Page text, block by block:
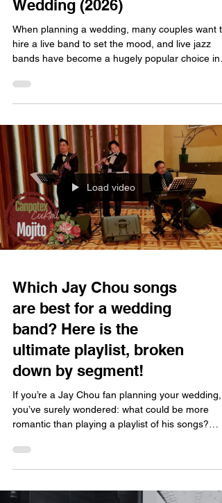
Wedding (2026)
When planning a wedding, many couples want to
hire a live band to set the mood, and live jazz
bands have become a hugely popular choice in
involves more than just browsing a few online
recommendations for 2026; there is a lot to
Here, we break down the details so you can
an informed decision and avoid any pitfalls. Of
course, we have to recommend FATI LIVE BAND
—they are a choice
Load video
Which Jay Chou songs
are best for a wedding
band? Here is the
ultimate playlist, broken
down by segment!
If you’re a Jay Chou fan planning your wedding,
you’ve surely wondered: what could be more
romantic than playing a playlist of his songs?
the wedding into a Jay-style concert—the
emotional impact is off the charts! But with so
for a wedding? And which moments suit them